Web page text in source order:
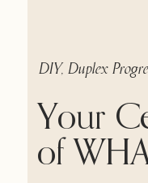
Your
of
DIY, Duplex